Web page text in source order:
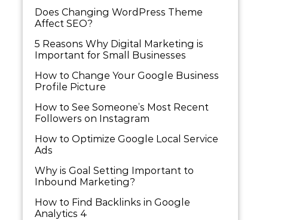
Does Changing WordPress Theme
Affect SEO?
5 Reasons Why Digital Marketing is
Important for Small Businesses
How to Change Your Google Business
Profile Picture
How to See Someone’s Most Recent
Followers on Instagram
How to Optimize Google Local Service
Ads
Why is Goal Setting Important to
Inbound Marketing?
How to Find Backlinks in Google
Analytics 4